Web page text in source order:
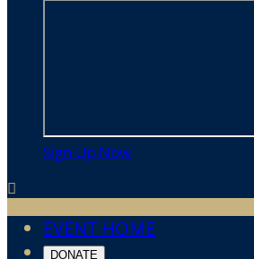
Sign Up Now

EVENT HOME
DONATE